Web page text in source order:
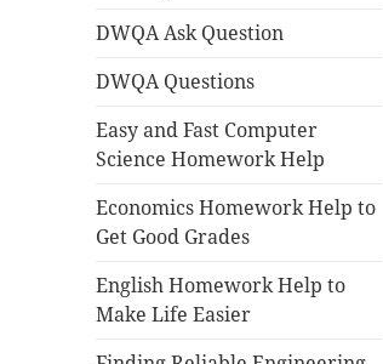
DWQA Ask Question
DWQA Questions
Easy and Fast Computer
Science Homework Help
Economics Homework Help to
Get Good Grades
English Homework Help to
Make Life Easier